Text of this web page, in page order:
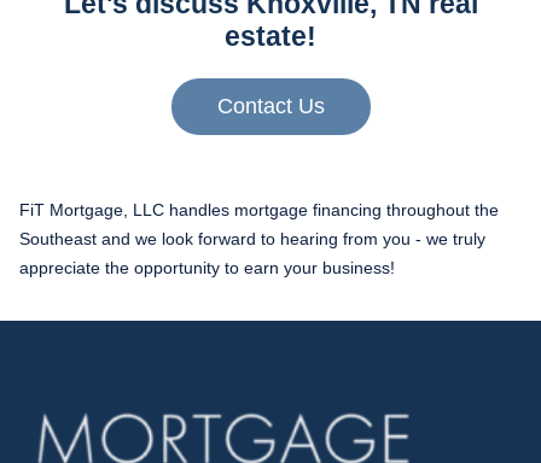
estate!
Contact Us
FiT Mortgage, LLC handles mortgage financing throughout the
Southeast and we look forward to hearing from you - we truly
appreciate the opportunity to earn your business!